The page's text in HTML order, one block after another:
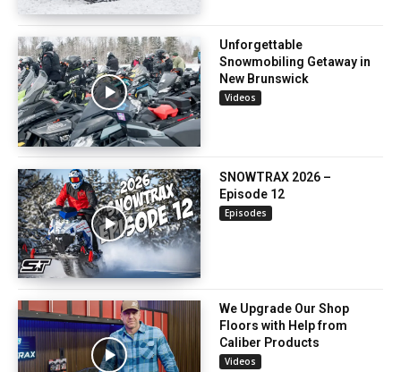
Unforgettable
Snowmobiling Getaway in
New Brunswick
Videos
SNOWTRAX 2026 –
Episode 12
Episodes
We Upgrade Our Shop
Floors with Help from
Caliber Products
Videos